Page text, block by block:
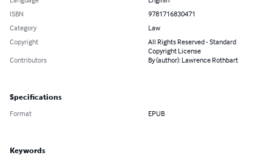
ISBN
9781716830471
Category
Law
Copyright
All Rights Reserved - Standard
Copyright License
Contributors
By (author): Lawrence Rothbart
Specifications
Format EPUB
Keywords